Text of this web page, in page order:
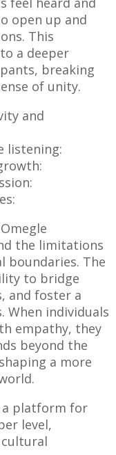
open up and
This
a deeper
breaking
of unity.
and
listening:
the limitations
boundaries. The
to bridge
and foster a
When individuals
empathy, they
beyond the
a more
a platform for
level,